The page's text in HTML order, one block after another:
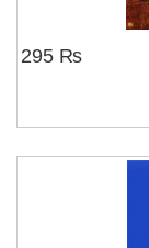
295 ₨